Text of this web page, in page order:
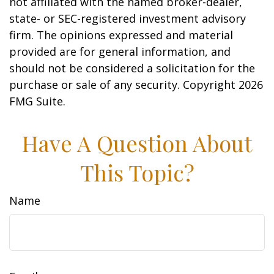
state- or SEC-registered investment advisory
firm. The opinions expressed and material
provided are for general information, and
should not be considered a solicitation for the
purchase or sale of any security. Copyright 2026
FMG Suite.
Have A Question About
This Topic?
Name